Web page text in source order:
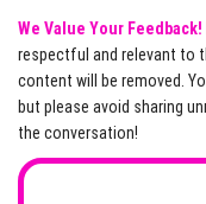
We Value Your Feedback!
respectful and relevant to
content will be removed.
but please avoid sharing
the conversation!